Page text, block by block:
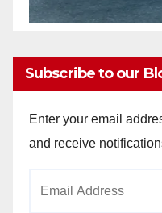
Subscribe to our
Enter your email
and receive